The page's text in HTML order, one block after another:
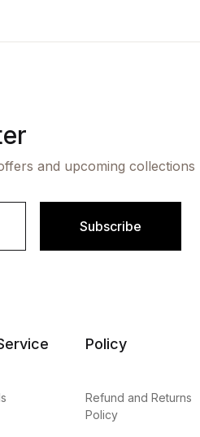
and upcoming collections
Subscribe
Policy
Refund and Returns
Policy